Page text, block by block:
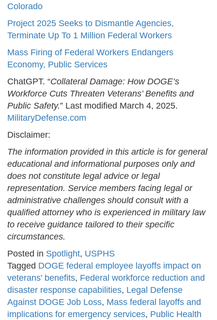
Colorado
Project 2025 Seeks to Dismantle Agencies,
Terminate Up To 1 Million Federal Workers
Mass Firing of Federal Workers Endangers
Economy, Public Services
ChatGPT. “Collateral Damage: How DOGE’s
Workforce Cuts Threaten Veterans’ Benefits and
Public Safety.” Last modified March 4, 2025.
MilitaryDefense.com
Disclaimer:
The information provided in this article is for general
educational and informational purposes only and
does not constitute legal advice or legal
representation. Service members facing legal or
administrative challenges should consult with a
qualified attorney who is experienced in military law
to receive guidance tailored to their specific
circumstances.
Posted in Spotlight, USPHS
Tagged DOGE federal employee layoffs impact on
veterans' benefits, Federal workforce reduction and
disaster response capabilities, Legal Defense
Against DOGE Job Loss, Mass federal layoffs and
implications for emergency services, Public Health